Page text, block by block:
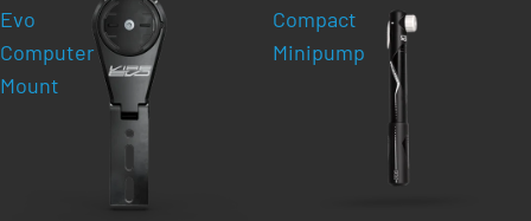
Evo
Computer
Mount
Compact
Minipump